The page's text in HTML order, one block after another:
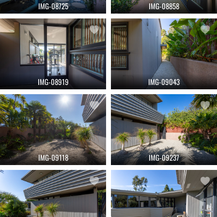
IMG-08725 IMG-08858
IMG-08919 IMG-09043
IMG-09118 IMG-09237